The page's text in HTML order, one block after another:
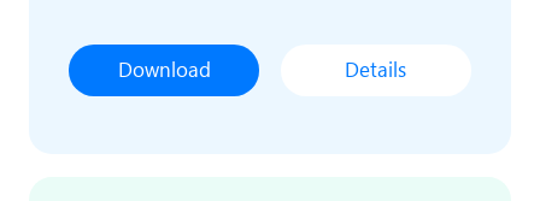
Download Details